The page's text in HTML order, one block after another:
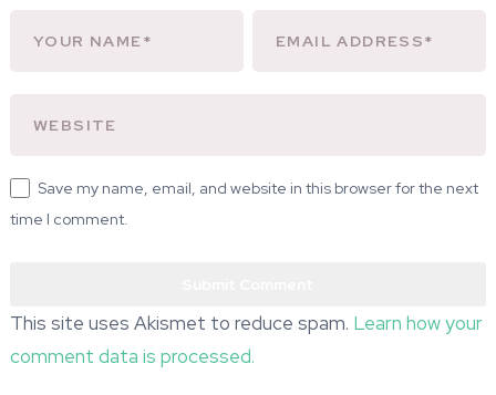
Save my name, email, and website in this browser for the next
time I comment.
This site uses Akismet to reduce spam. Learn how your
comment data is processed.